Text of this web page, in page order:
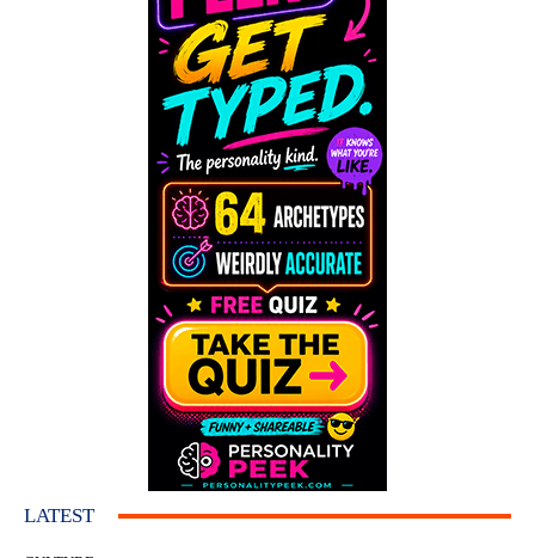
LATEST